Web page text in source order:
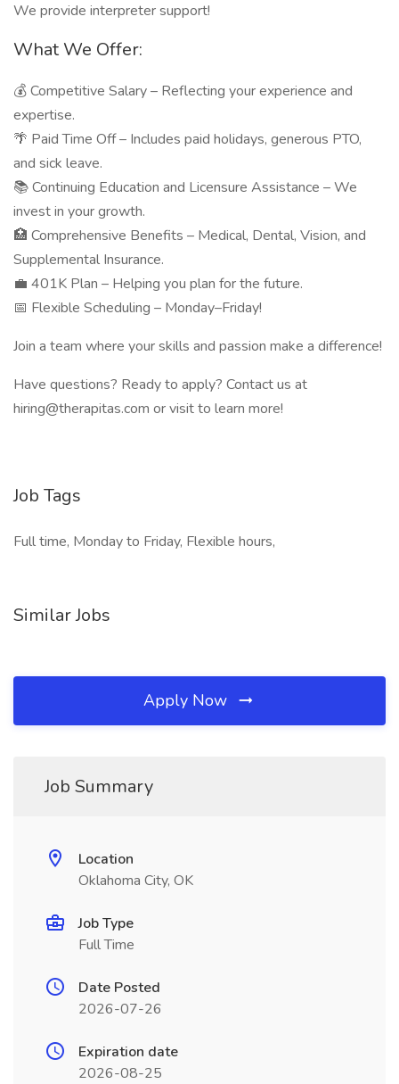
We provide interpreter support!
What We Offer:
💰 Competitive Salary – Reflecting your experience and
expertise.
🌴 Paid Time Off – Includes paid holidays, generous PTO,
and sick leave.
📚 Continuing Education and Licensure Assistance – We
invest in your growth.
🏥 Comprehensive Benefits – Medical, Dental, Vision, and
Supplemental Insurance.
💼 401K Plan – Helping you plan for the future.
📅 Flexible Scheduling – Monday–Friday!
Join a team where your skills and passion make a difference!
Have questions? Ready to apply? Contact us at
hiring@therapitas.com or visit to learn more!
Job Tags
Full time, Monday to Friday, Flexible hours,
Similar Jobs
Apply Now
Job Summary
Location
Oklahoma City, OK
Job Type
Full Time
Date Posted
2026-07-26
Expiration date
2026-08-25